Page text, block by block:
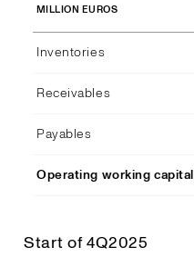
MILLION EUROS
Inventories
Receivables
Payables
Operating working capital
Start of 4Q2025